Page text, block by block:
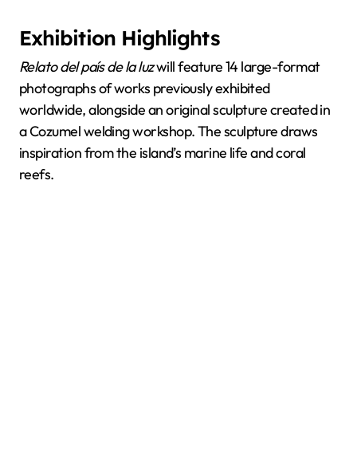
Exhibition Highlights
Relato del país de la luzwill feature 14 large-format
photographs of works previously exhibited
worldwide, alongside an original sculpture created in
a Cozumel welding workshop. The sculpture draws
inspiration from the island’s marine life and coral
reefs.